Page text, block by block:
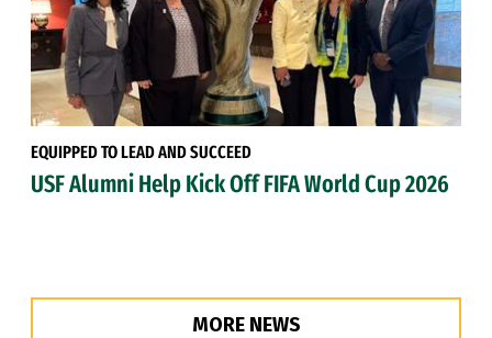
EQUIPPED TO LEAD AND SUCCEED
USF Alumni Help Kick Off FIFA World Cup 2026
MORE NEWS